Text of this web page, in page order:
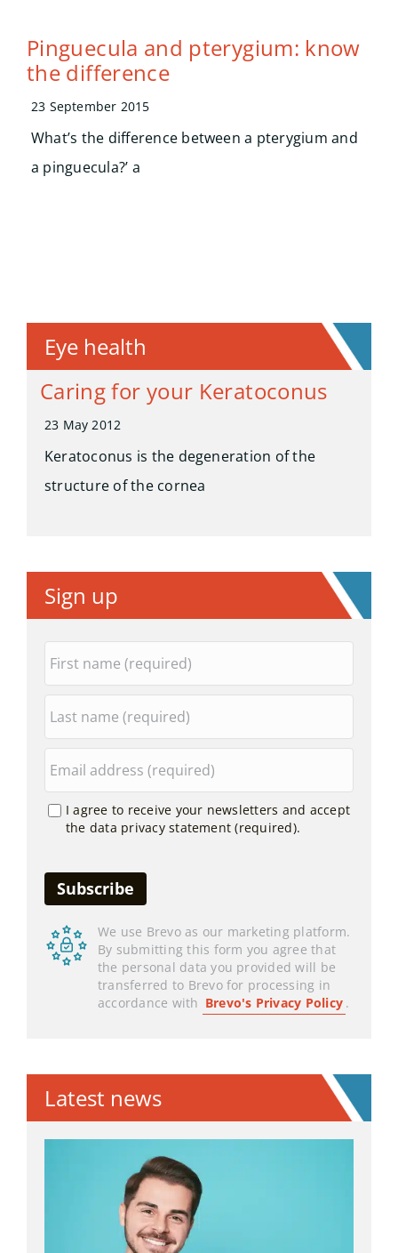
Pinguecula and pterygium: know
the difference
23 September 2015
What’s the difference between a pterygium and
a pinguecula?’ a
Eye health
Caring for your Keratoconus
23 May 2012
Keratoconus is the degeneration of the
structure of the cornea
Sign up
I agree to receive your newsletters and accept
the data privacy statement (required).
We use Brevo as our marketing platform.
By submitting this form you agree that
the personal data you provided will be
transferred to Brevo for processing in
accordance with Brevo's Privacy Policy .
Latest news